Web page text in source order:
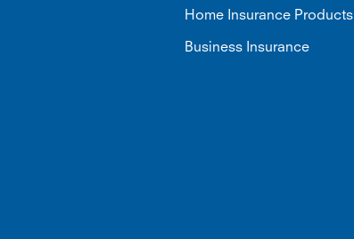
Home Insurance Products
Business Insurance